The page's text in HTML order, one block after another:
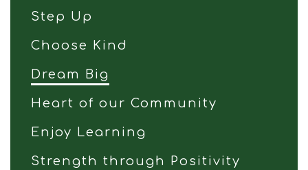
Step Up
Choose Kind
Dream Big
Heart of our Community
Enjoy Learning
Strength through Positivity